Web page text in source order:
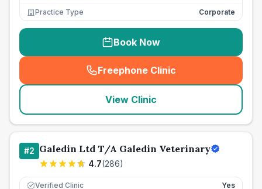
Practice Type
Corporate
Book Now
Freephone Clinic
(seo_lab_card_freephone
View Clinic
#2 Galedin Ltd T/A Galedin Veterinary
4.7(286)
Verified Clinic Yes